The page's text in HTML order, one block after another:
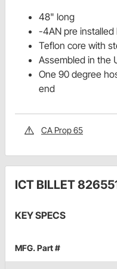
48" long
-4AN pre
Teflon core with
Assembled in the
One 90 degree
end
CA Prop 65
ICT BILLET
KEY SPECS
MFG. Part #